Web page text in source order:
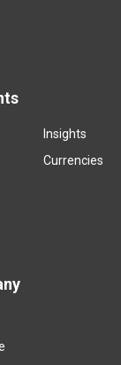
Insights
Currencies